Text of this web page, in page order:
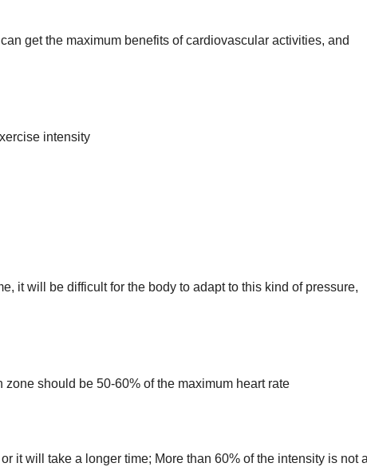
get the maximum benefits of cardiovascular activities, and
intensity
it will be difficult for the body to adapt to this kind of pressure,
should be 50-60% of the maximum heart rate
it will take a longer time; More than 60% of the intensity is not a